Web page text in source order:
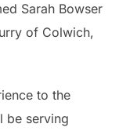
Sarah Bowser
of Colwich,
to the
be serving